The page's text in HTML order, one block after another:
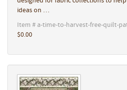
ideas on …
Item # a-time-to-harvest-free-quilt-
$0.00